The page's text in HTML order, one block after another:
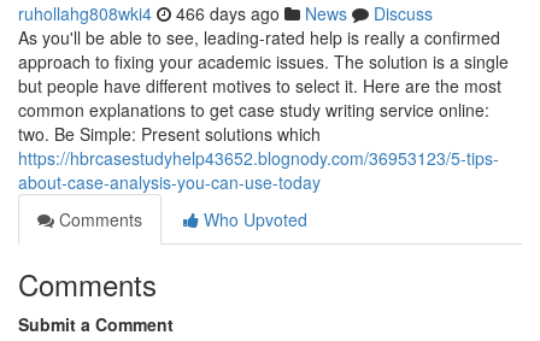
ruhollahg808wki4 466 days ago News
Discuss
As you'll be able to see, leading-rated help is really a confirmed
approach to fixing your academic issues. The solution is a single
but people have different motives to select it. Here are the most
common explanations to get case study writing service online:
two. Be Simple: Present solutions which
https://hbrcasestudyhelp43652.blognody.com/36953123/5-tips-
about-case-analysis-you-can-use-today
Comments
Who Upvoted
Comments
Submit a Comment